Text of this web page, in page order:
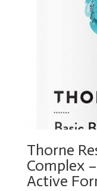
Thorne
Complex
Active